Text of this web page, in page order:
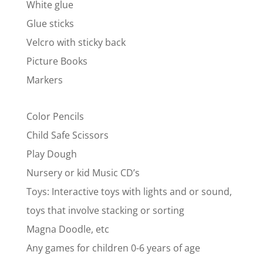
White glue
Glue sticks
Velcro with sticky back
Picture Books
Markers
Color Pencils
Child Safe Scissors
Play Dough
Nursery or kid Music CD’s
Toys: Interactive toys with lights and or sound,
toys that involve stacking or sorting
Magna Doodle, etc
Any games for children 0-6 years of age